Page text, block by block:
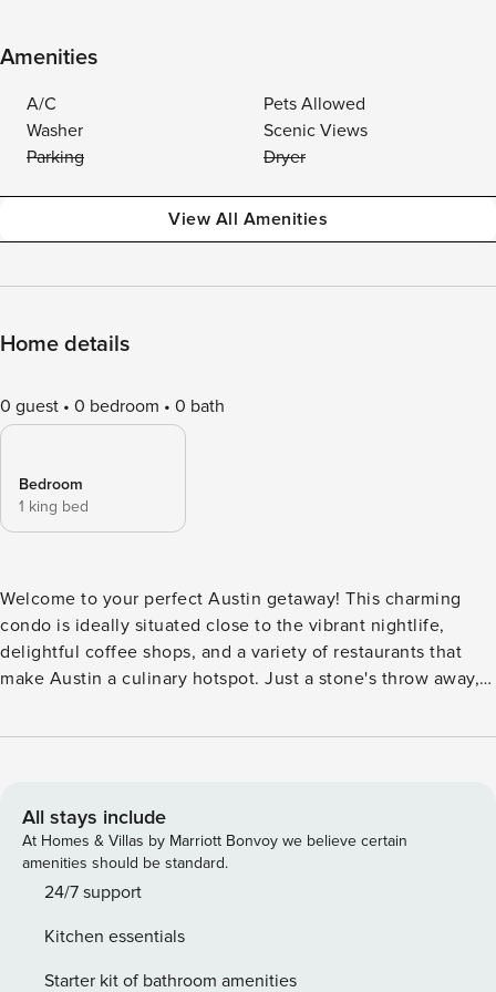
Amenities
A/C
Pets Allowed
Washer
Scenic Views
Parking
Dryer
View All Amenities
Home details
0 guest 0 bedroom 0 bath
Bedroom
1 king bed
Welcome to your perfect Austin getaway! This charming
condo is ideally situated close to the vibrant nightlife,
delightful coffee shops, and a variety of restaurants that
make Austin a culinary hotspot. Just a stone's throw away,
picturesque Lady Bird Lake hike and bike trail, perfect for
inviting space featuring a king bed, a jetted tub for ultimate
relaxation, and a living room equipped with cable and
Netflix streaming for your entertainment. The fully
equipped kitchen boasts modern appliances, including a
breeze. Enjoy your morning coffee on the patio while
soaking in the stunning lake views. This dog-friendly condo
All stays include
At Homes & Villas by Marriott Bonvoy we believe certain
amenities should be standard.
24/7 support
Kitchen essentials
Starter kit of bathroom amenities